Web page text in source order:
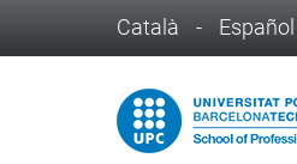
Català - Español